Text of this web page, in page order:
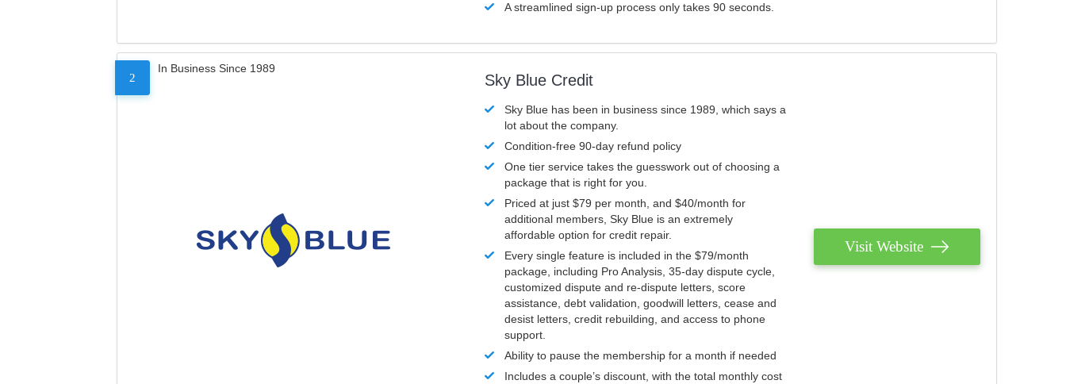
A streamlined sign-up process only takes 90 seconds.
2
In Business Since 1989
Sky Blue Credit
Sky Blue has been in business since 1989, which says a
lot about the company.
Condition-free 90-day refund policy
One tier service takes the guesswork out of choosing a
package that is right for you.
Priced at just $79 per month, and $40/month for
additional members, Sky Blue is an extremely
affordable option for credit repair.
Every single feature is included in the $79/month
package, including Pro Analysis, 35-day dispute cycle,
customized dispute and re-dispute letters, score
assistance, debt validation, goodwill letters, cease and
desist letters, credit rebuilding, and access to phone
support.
Ability to pause the membership for a month if needed
Includes a couple’s discount, with the total monthly cost
Visit Website